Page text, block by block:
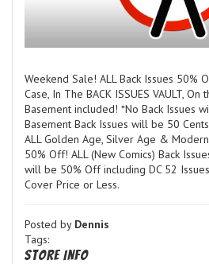
Weekend Sale! ALL Back Issues 50%
Case, In The BACK ISSUES VAULT,
Basement included! *No Back Issues
Basement Back Issues will be 50
ALL Golden Age, Silver Age &
50% Off! ALL (New Comics) Back
will be 50% Off including DC 52
Cover Price or Less.
Posted by Dennis
Tags:
Store Info